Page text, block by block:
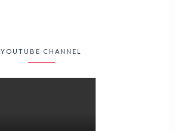
YOUTUBE CHANNEL